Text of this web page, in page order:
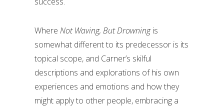
Where Not Waving, But Drowningis
somewhat different to its predecessor is its
topical scope, and Carner’s skilful
descriptions and explorations of his own
experiences and emotions and how they
might apply to other people, embracing a